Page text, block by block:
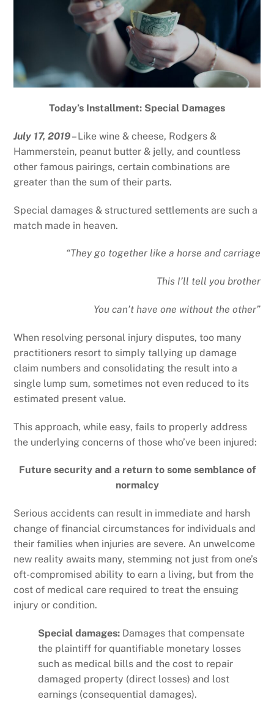
Today’s Installment: Special Damages
July 17, 2019– Like wine & cheese, Rodgers &
Hammerstein, peanut butter & jelly, and countless
other famous pairings, certain combinations are
greater than the sum of their parts.
Special damages & structured settlements are such a
match made in heaven.
“They go together like a horse and carriage
This I’ll tell you brother
You can’t have one without the other”
When resolving personal injury disputes, too many
practitioners resort to simply tallying up damage
claim numbers and consolidating the result into a
single lump sum, sometimes not even reduced to its
estimated present value.
This approach, while easy, fails to properly address
the underlying concerns of those who’ve been injured:
Future security and a return to some semblance of
normalcy
Serious accidents can result in immediate and harsh
change of financial circumstances for individuals and
their families when injuries are severe. An unwelcome
new reality awaits many, stemming not just from one’s
oft-compromised ability to earn a living, but from the
cost of medical care required to treat the ensuing
injury or condition.
Special damages: Damages that compensate
the plaintiff for quantifiable monetary losses
such as medical bills and the cost to repair
damaged property (direct losses) and lost
earnings (consequential damages).